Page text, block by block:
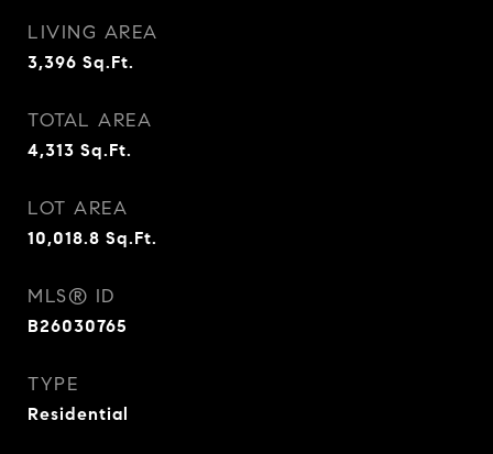
LIVING AREA
3,396 Sq.Ft.
TOTAL AREA
4,313 Sq.Ft.
LOT AREA
10,018.8 Sq.Ft.
MLS® ID
B26030765
TYPE
Residential